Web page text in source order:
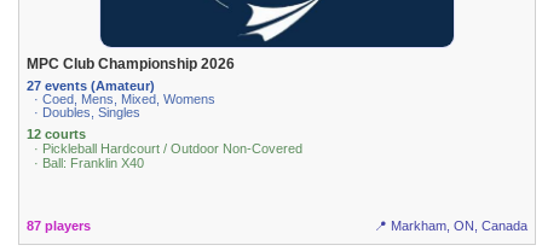
MPC Club Championship 2026
27 events (Amateur)
· Coed, Mens, Mixed, Womens
· Doubles, Singles
12 courts
· Pickleball Hardcourt / Outdoor Non-Covered
· Ball: Franklin X40
87 players 📍 Markham, ON, Canada